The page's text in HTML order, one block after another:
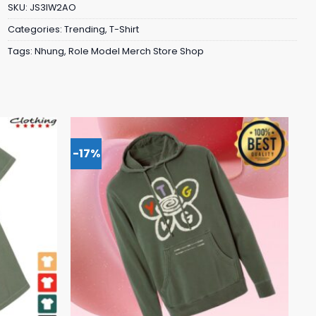
SKU: JS3IW2AO
Categories: Trending, T-Shirt
Tags: Nhung, Role Model Merch Store Shop
-17%